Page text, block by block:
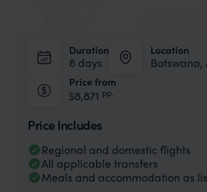
Duration
8 days
Location
Botswana,
Price from
$8,871 pp.
Price Includes
Regional and domestic flights
All applicable transfers
Meals and accommodation as